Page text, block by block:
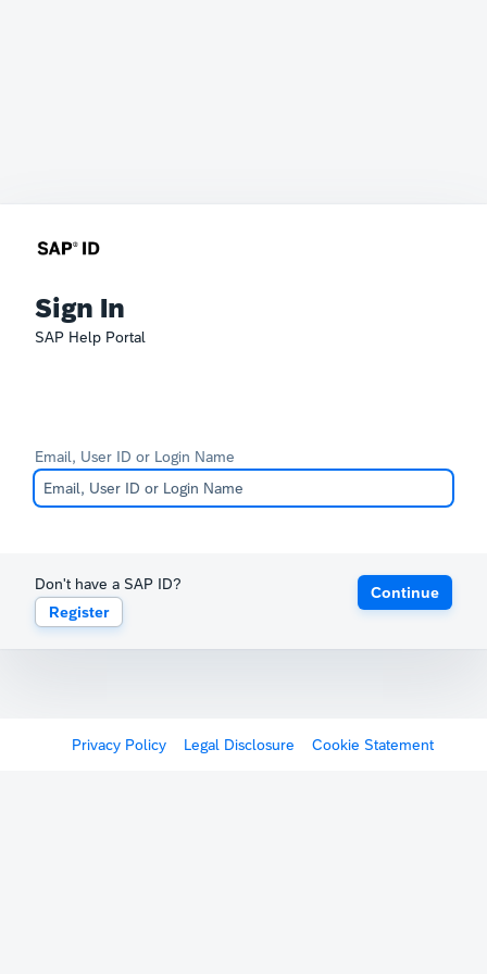
Sign In
SAP Help Portal
Email, User ID or Login Name
Don't have a SAP ID?
Register
Continue
Privacy Policy Legal Disclosure Cookie Statement